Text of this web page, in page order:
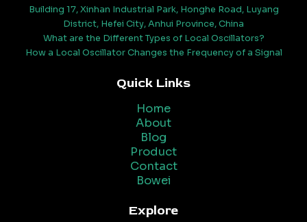
Building 17, Xinhan Industrial Park, Honghe Road, Luyang
District, Hefei City, Anhui Province, China
What are the Different Types of Local Oscillators?
How a Local Oscillator Changes the Frequency of a Signal
Quick Links
Home
About
Blog
Product
Contact
Bowei
Explore